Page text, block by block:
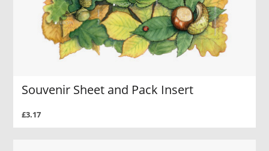
Souvenir Sheet and Pack Insert
£3.17